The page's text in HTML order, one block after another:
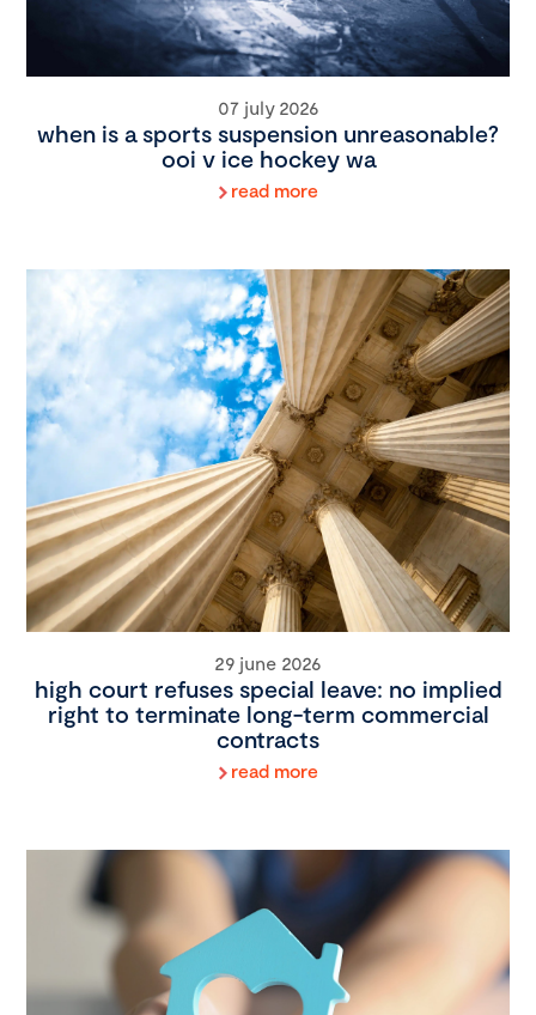
07 july 2026
when is a sports suspension unreasonable?
ooi v ice hockey wa
read more
29 june 2026
high court refuses special leave: no implied
right to terminate long-term commercial
contracts
read more